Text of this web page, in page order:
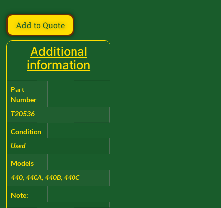
Add to Quote
Additional
information
Part
Number
T20536
Condition
Used
Models
440, 440A, 440B, 440C
Note: